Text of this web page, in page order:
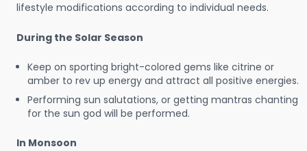
lifestyle modifications according to individual needs.
During the Solar Season
Keep on sporting bright-colored gems like citrine or
amber to rev up energy and attract all positive energies.
Performing sun salutations, or getting mantras chanting
for the sun god will be performed.
In Monsoon